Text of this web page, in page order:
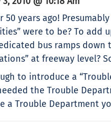
years ago!
were to be? To
bus ramps
at freeway level?
to introduce a
the Trouble
a Trouble Department